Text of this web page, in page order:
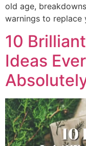
old age,
warnings to replace
10
Ideas